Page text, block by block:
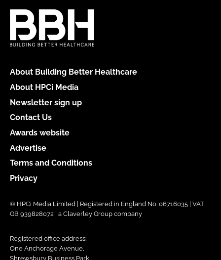
About Building Better Healthcare
About HPCi Media
Newsletter sign up
Contact Us
Awards website
Advertise
Terms and Conditions
Privacy
© HPCi Media Limited | Registered in England No. 06716035 | VAT
GB 939828072 | a Claverley Group company
Registered office address:
One Anchorage Avenue,
Shrewsbury Business Park,